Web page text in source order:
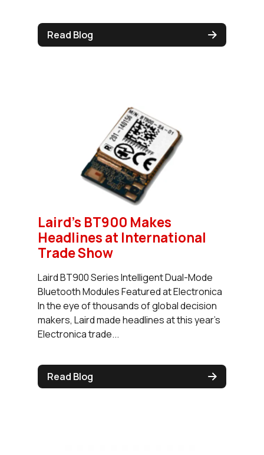
Read Blog
Laird's BT900 Makes
Headlines at International
Trade Show
Laird BT900 Series Intelligent Dual-Mode
Bluetooth Modules Featured at Electronica
In the eye of thousands of global decision
makers, Laird made headlines at this year’s
Electronica trade...
Read Blog